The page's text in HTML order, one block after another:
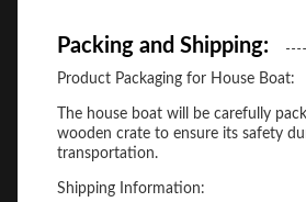
Packing and Shipping:
Product Packaging for House Boat:
The house boat will be carefully
wooden crate to ensure its safety
transportation.
Shipping Information: